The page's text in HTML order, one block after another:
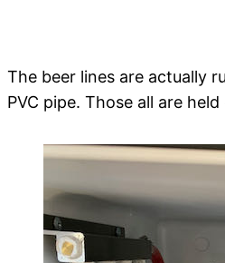
The beer lines are actually
PVC pipe. Those all are